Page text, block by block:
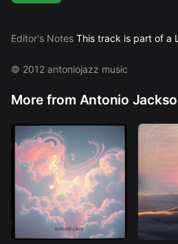
8 City Lights –
10 Moonlight Serenade –AJackson
12 Indian Summer – AJackson
Editor's Notes This track is part of a
© 2012 antoniojazz music
More from Antonio